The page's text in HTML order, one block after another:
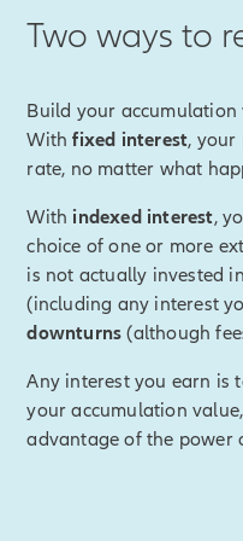
We will not
Index Lock or the optimal
request. The beginning
end of the previous policy
you can preset upper
Setting targets
target is reached based
Since the lock occus at
hits either of those targets,
Two ways to
Build your
Withfixed interest, your
rate, no matter what
With indexed interest,
choice of one or more
is not actually invested
(including any interest
downturns (although
Any interest you earn is
your accumulation
advantage of the power